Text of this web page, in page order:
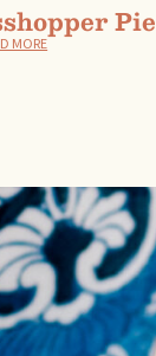
Pie
MORE